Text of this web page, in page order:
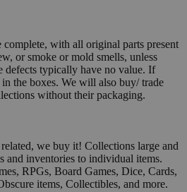
complete, with all original parts present
or smoke or mold smells, unless
defects typically have no value. If
the boxes. We will also buy/ trade
without their packaging.
we buy it! Collections large and
and inventories to individual items.
RPGs, Board Games, Dice, Cards,
items, Collectibles, and more.